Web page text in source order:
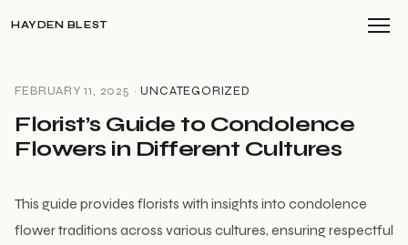
HAYDEN BLEST
FEBRUARY 11, 2025 ·UNCATEGORIZED
Florist’s Guide to Condolence
Flowers in Different Cultures
This guide provides florists with insights into condolence
flower traditions across various cultures, ensuring respectful